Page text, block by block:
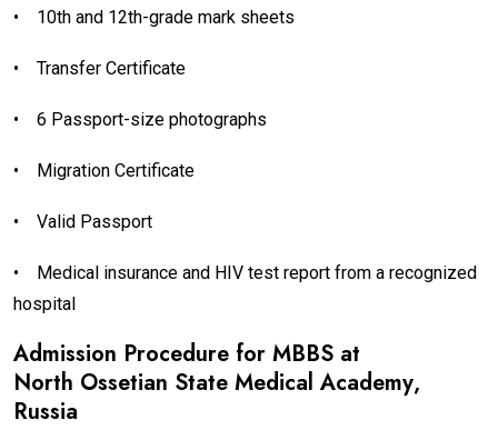
• 10th and 12th-grade mark sheets
• Transfer Certificate
• 6 Passport-size photographs
• Migration Certificate
• Valid Passport
•
Medical insurance and HIV test report from a recognized
hospital
Admission Procedure for MBBS at
North Ossetian State Medical Academy,
Russia